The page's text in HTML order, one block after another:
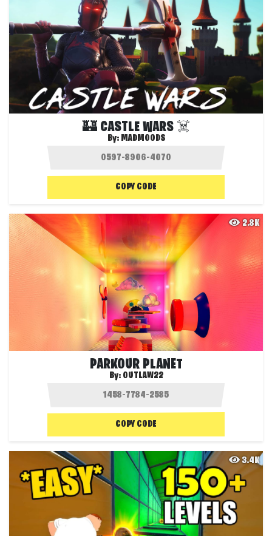
🏰 CASTLE WARS ☠️
By: MADMOODS
COPY CODE
2.8K
PARKOUR PLANET
By: OUTLAW22
COPY CODE
3.4K